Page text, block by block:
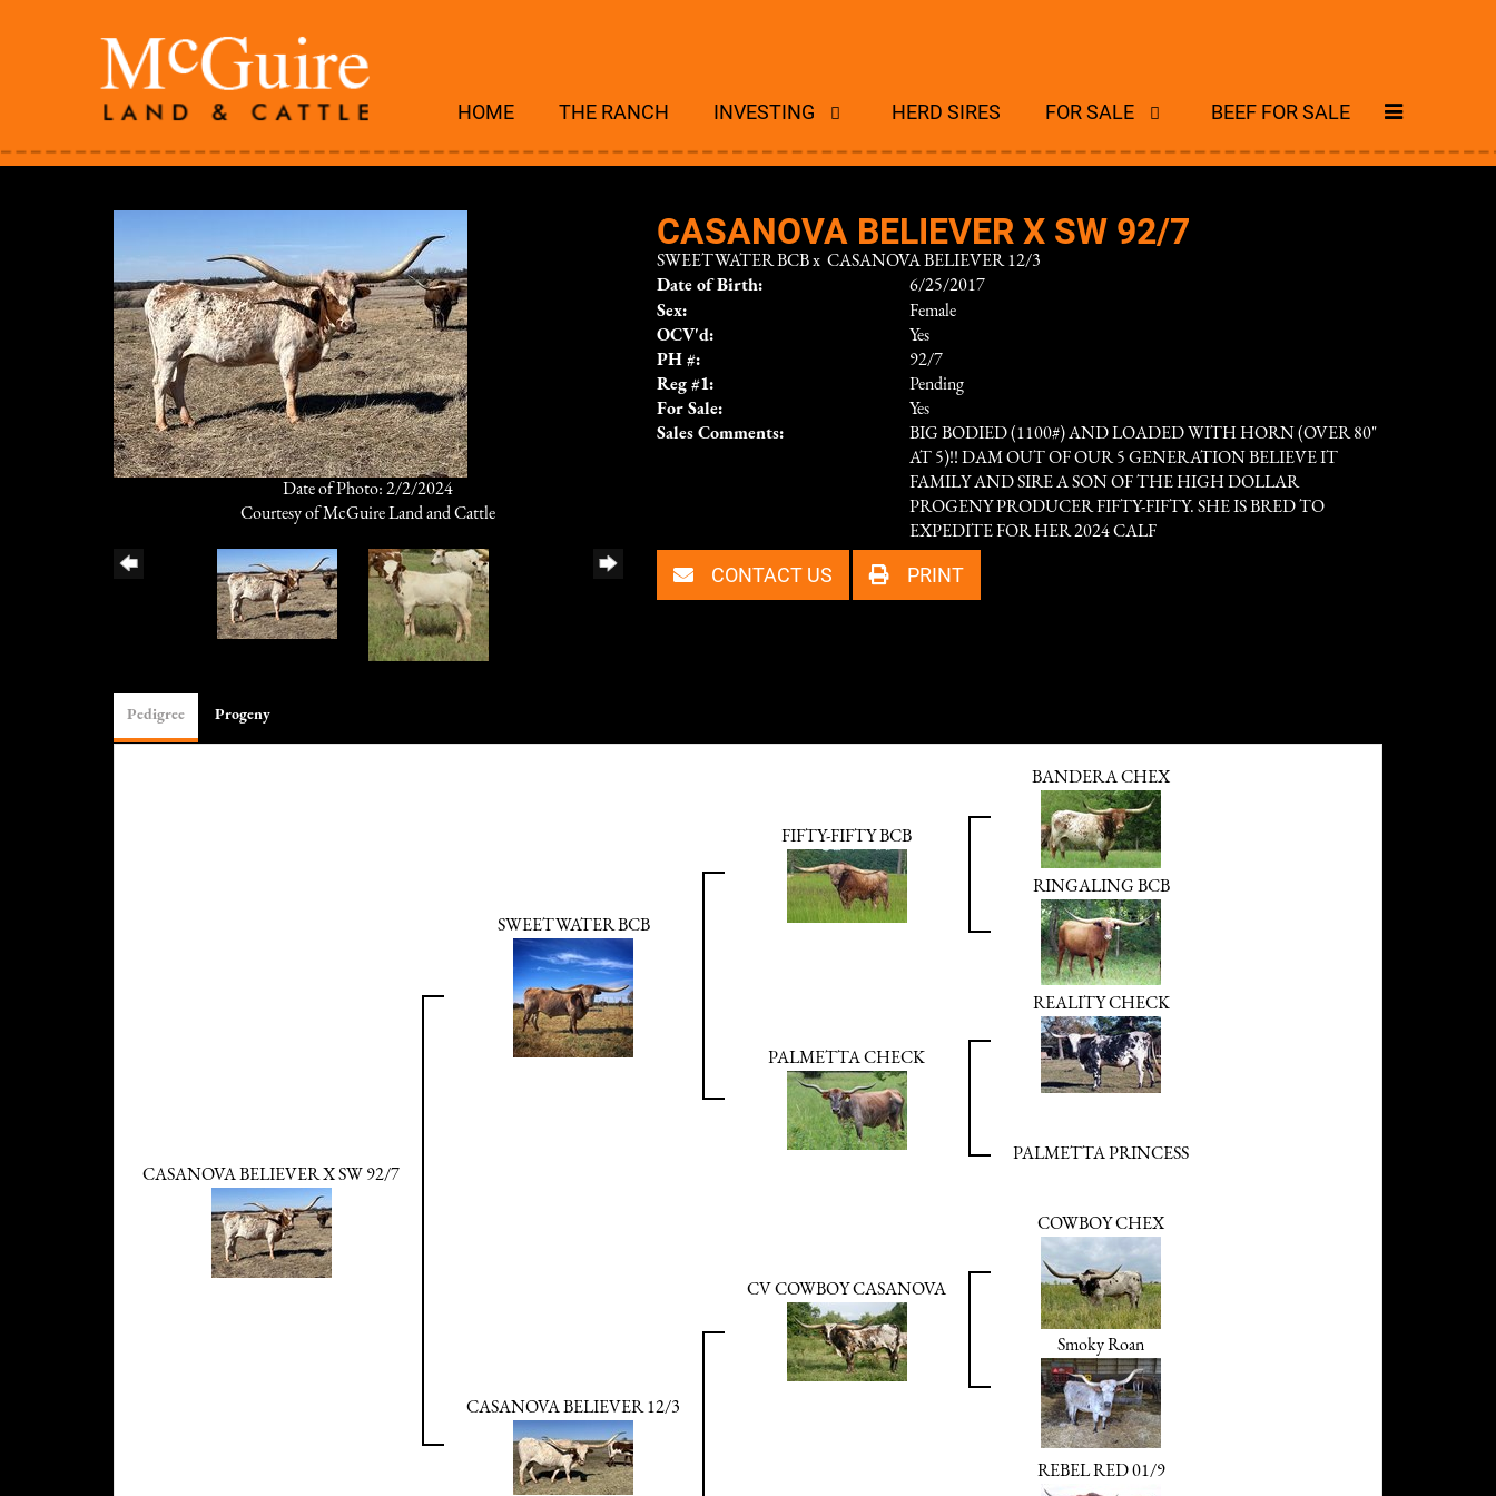
HOME THE RANCH INVESTING HERD SIRES FOR SALE BEEF FOR SALE
Date of Photo: 2/2/2024
Courtesy of McGuire Land and Cattle
CASANOVA BELIEVER X SW 92/7
SWEETWATER BCBx CASANOVA BELIEVER 12/3
Date of Birth:
6/25/2017
Sex:
Female
OCV'd:
Yes
PH #:
92/7
Reg #1:
Pending
For Sale:
Yes
Sales Comments:
BIG BODIED (1100#) AND LOADED WITH HORN (OVER 80"
AT 5)!! DAM OUT OF OUR 5 GENERATION BELIEVE IT
FAMILY AND SIRE A SON OF THE HIGH DOLLAR
PROGENY PRODUCER FIFTY-FIFTY. SHE IS BRED TO
EXPEDITE FOR HER 2024 CALF
CONTACT US PRINT
Pedigree Progeny
CASANOVA BELIEVER X SW 92/7
SWEETWATER BCB
FIFTY-FIFTY BCB
BANDERA CHEX
RINGALING BCB
PALMETTA CHECK
REALITY CHECK
PALMETTA PRINCESS
CASANOVA BELIEVER 12/3
CV COWBOY CASANOVA
COWBOY CHEX
Smoky Roan
REBEL RED 01/9